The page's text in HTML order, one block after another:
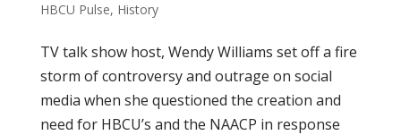
HBCU Pulse, History
TV talk show host, Wendy Williams set off a fire
storm of controversy and outrage on social
media when she questioned the creation and
need for HBCU’s and the NAACP in response